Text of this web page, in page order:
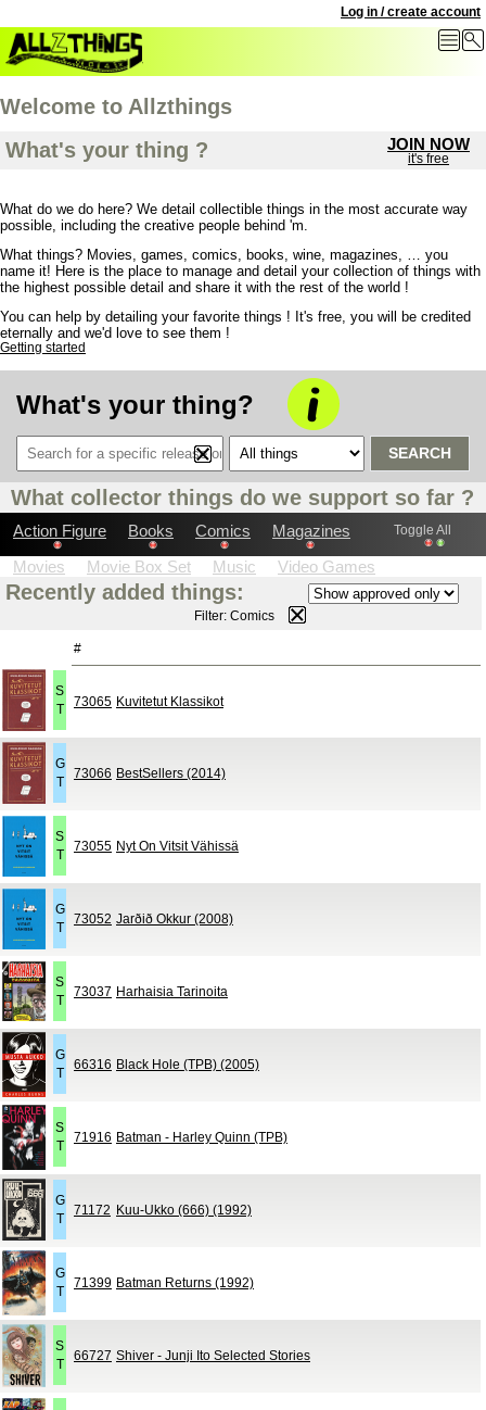
Log in / create account
Welcome to Allzthings
What's your thing ?
JOIN NOW
it's free
What do we do here? We detail collectible things in the most accurate way
possible, including the creative people behind 'm.
What things? Movies, games, comics, books, wine, magazines, … you
name it! Here is the place to manage and detail your collection of things with
the highest possible detail and share it with the rest of the world !
You can help by detailing your favorite things ! It's free, you will be credited
eternally and we'd love to see them !
Getting started
What's your thing?
SEARCH
What collector things do we support so far ?
Action Figure Books Comics
Magazines
Movies
Movie Box Set Music
Video Games
Printed t-shirts
Watches Comics Box Set
Toggle All
Recently added things:
Filter: Comics
#
S
T
73065 Kuvitetut Klassikot
G
T
73066 BestSellers (2014)
S
T
73055 Nyt On Vitsit Vähissä
G
T
73052 Jarðið Okkur (2008)
S
T
73037 Harhaisia Tarinoita
G
T
66316 Black Hole (TPB) (2005)
S
T
71916 Batman - Harley Quinn (TPB)
G
T
71172 Kuu-Ukko (666) (1992)
G
T
71399 Batman Returns (1992)
S
T
66727 Shiver - Junji Ito Selected Stories